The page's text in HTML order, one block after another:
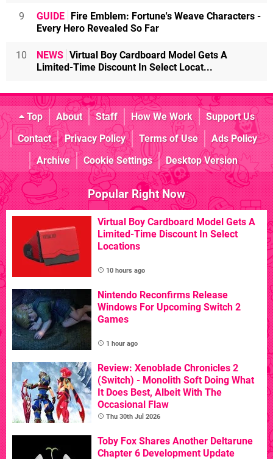
9 GUIDE Fire Emblem: Fortune's Weave Characters -
Every Hero Revealed So Far
10 NEWS Virtual Boy Cardboard Model Gets A
Limited-Time Discount In Select Locat...
Top About Staff How We Work
Support Us
Contact
Privacy Policy Terms of Use
Ads Policy
Archive
Cookie Settings Desktop Version
Popular Right Now
Virtual Boy Cardboard Model Gets A
Limited-Time Discount In Select
Locations
10 hours ago
Nintendo Reconfirms Release
Windows For Upcoming Switch 2
Games
1 hour ago
Review: Xenoblade Chronicles 2
(Switch) - Monolith Soft Doing What
It Does Best, Albeit With The
Occasional Flaw
Thu 30th Jul 2026
Toby Fox Shares Another Deltarune
Chapter 6 Development Update